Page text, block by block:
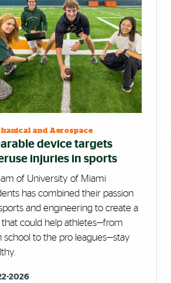
and Aerospace
device targets
injuries in sports
of University of Miami
has combined their passion
and engineering to create a
that could help athletes—from
school to the pro leagues—stay
2026